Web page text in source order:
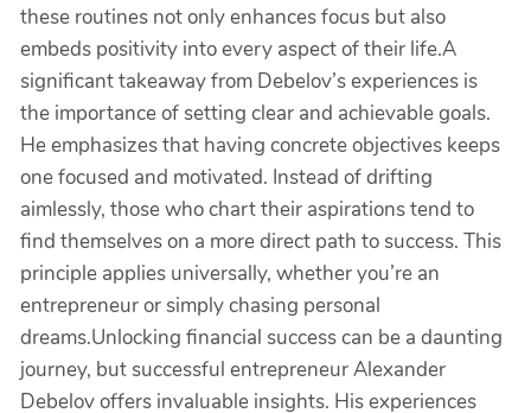
these routines not only enhances focus but also
embeds positivity into every aspect of their life.A
significant takeaway from Debelov’s experiences is
the importance of setting clear and achievable goals.
He emphasizes that having concrete objectives keeps
one focused and motivated. Instead of drifting
aimlessly, those who chart their aspirations tend to
find themselves on a more direct path to success. This
principle applies universally, whether you’re an
entrepreneur or simply chasing personal
dreams.Unlocking financial success can be a daunting
journey, but successful entrepreneur Alexander
Debelov offers invaluable insights. His experiences